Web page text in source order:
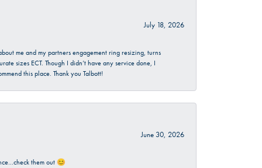
July 18, 2026
me and my partners engagement ring resizing, turns
sizes ECT. Though I didn’t have any service done, I
this place. Thank you Talbott!
June 30, 2026
them out 😊